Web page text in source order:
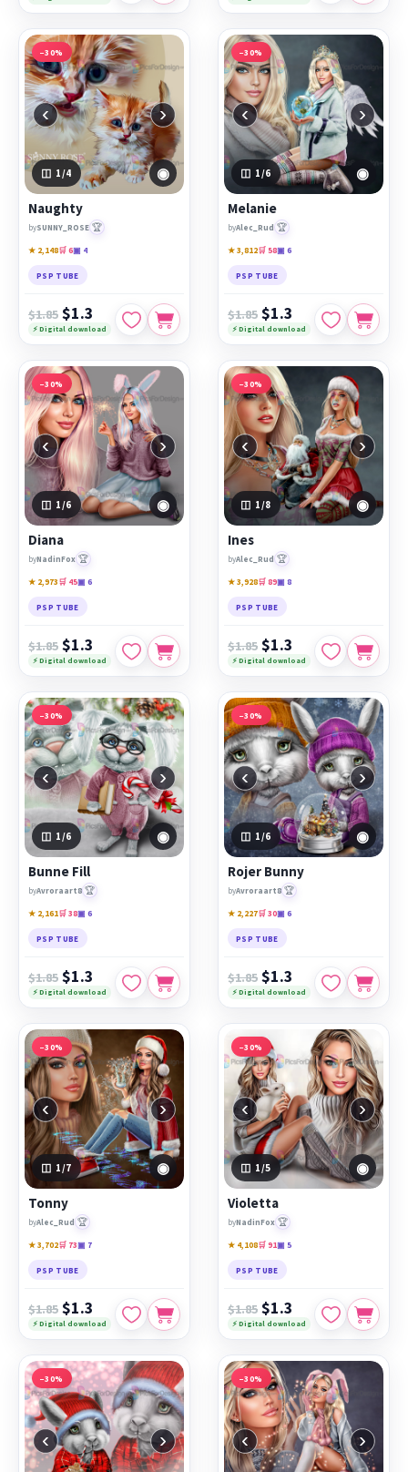
−30%
‹ ›
1 /4 ◉
Naughty
bySUNNY_ROSE 🏆
★ 2,148🛒 6▣ 4
PSP TUBE
$1.85 $1.3
⚡ Digital download
−30%
‹ ›
1 /6 ◉
Melanie
byAlec_Rud 🏆
★ 3,812🛒 58▣ 6
PSP TUBE
$1.85 $1.3
⚡ Digital download
−30%
‹ ›
1 /6 ◉
Diana
byNadinFox 🏆
★ 2,973🛒 45▣ 6
PSP TUBE
$1.85 $1.3
⚡ Digital download
−30%
‹ ›
1 /8 ◉
Ines
byAlec_Rud 🏆
★ 3,928🛒 89▣ 8
PSP TUBE
$1.85 $1.3
⚡ Digital download
−30%
‹ ›
1 /6 ◉
Bunne Fill
byAvroraart8 🏆
★ 2,161🛒 38▣ 6
PSP TUBE
$1.85 $1.3
⚡ Digital download
−30%
‹ ›
1 /6 ◉
Rojer Bunny
byAvroraart8 🏆
★ 2,227🛒 30▣ 6
PSP TUBE
$1.85 $1.3
⚡ Digital download
−30%
‹ ›
1 /7 ◉
Tonny
byAlec_Rud 🏆
★ 3,702🛒 73▣ 7
PSP TUBE
$1.85 $1.3
⚡ Digital download
−30%
‹ ›
1 /5 ◉
Violetta
byNadinFox 🏆
★ 4,108🛒 91▣ 5
PSP TUBE
$1.85 $1.3
⚡ Digital download
−30%
‹ ›
−30%
‹ ›